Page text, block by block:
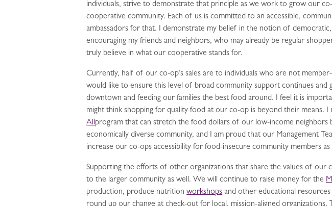
individuals, strive to demonstrate that principle as we work to grow our
cooperative community. Each of us is committed to an accessible,
ambassadors for that. I demonstrate my belief in the notion of
encouraging my friends and neighbors, who may already be regular
truly believe in what our cooperative stands for.
Currently, half of our co-op’s sales are to individuals who are not
would like to ensure this level of broad community support continues
downtown and feeding our families the best food around. I feel it is
might think shopping for quality food at our co-op is beyond their
Allprogram that can stretch the food dollars of our low-income
economically diverse community, and I am proud that our Management
increase our co-ops accessibility for food-insecure community members
Supporting the efforts of other organizations that share the values of
to the larger community as well. We will continue to raise money for the
production, produce nutritionworkshops and other educational